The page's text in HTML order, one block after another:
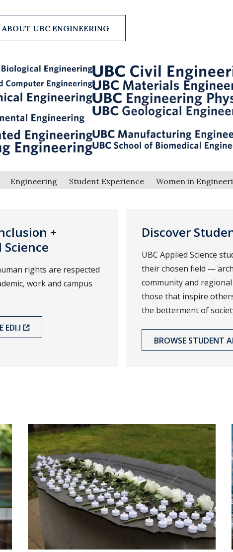
ABOUT UBC ENGINEERING
Engineering Student Experience Women in
+
rights are respected
work and campus
EDI.I
Discover
UBC Applied Science
their chosen field —
community and
those that inspire
the betterment of
BROWSE STUDENT